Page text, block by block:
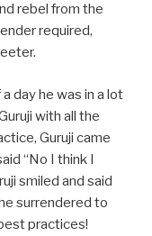
rebel from the
required,
day he was in a lot
with all the
Guruji came
“No I think I
smiled and said
surrendered to
practices!